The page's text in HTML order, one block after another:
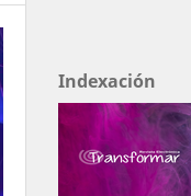
Indexación